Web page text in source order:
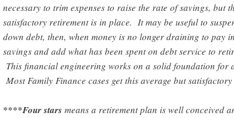
necessary to trim expenses to raise the rate of savings, but
satisfactory retirement is in place. It may be useful to
down debt, then, when money is no longer draining to pay
savings and add what has been spent on debt service to
This financial engineering works on a solid foundation for
Most Family Finance cases get this average but
****Four stars means a retirement plan is well conceived